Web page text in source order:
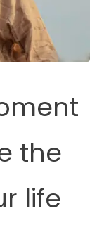
the
life